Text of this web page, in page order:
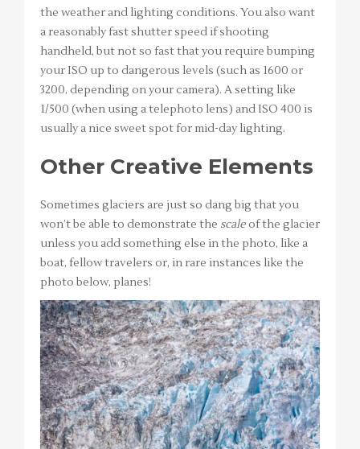
the weather and lighting conditions. You also want
a reasonably fast shutter speed if shooting
handheld, but not so fast that you require bumping
your ISO up to dangerous levels (such as 1600 or
3200, depending on your camera). A setting like
1/500 (when using a telephoto lens) and ISO 400 is
usually a nice sweet spot for mid-day lighting.
Other Creative Elements
Sometimes glaciers are just so dang big that you
won’t be able to demonstrate the scaleof the glacier
unless you add something else in the photo, like a
boat, fellow travelers or, in rare instances like the
photo below, planes!